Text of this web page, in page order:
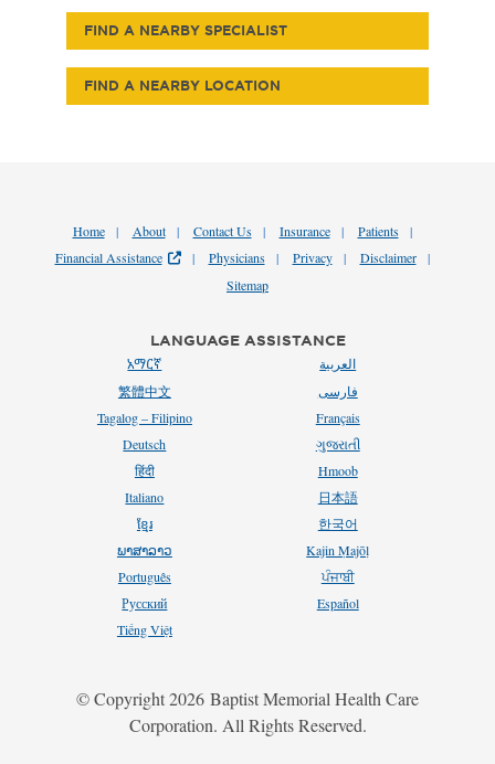
FIND A NEARBY SPECIALIST
FIND A NEARBY LOCATION
Home About Contact Us Insurance
Patients
Financial Assistance
Physicians Privacy
Disclaimer
Sitemap
LANGUAGE ASSISTANCE
አማርኛ
العربية
繁體中文
فارسی
Tagalog – Filipino
Français
Deutsch
ગુજરાતી
हिंदी
Hmoob
Italiano
日本語
ខ្មែរ
한국어
ພາສາລາວ
Kajin Ṃajōḷ
Português
ਪੰਜਾਬੀ
Русский
Español
Tiếng Việt
© Copyright20262018
Baptist Memorial Health Care
Corporation. All Rights Reserved.